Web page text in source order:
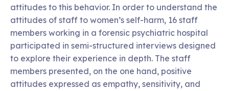
attitudes to this behavior. In order to understand the
attitudes of staff to women’s self-harm, 16 staff
members working in a forensic psychiatric hospital
participated in semi-structured interviews designed
to explore their experience in depth. The staff
members presented, on the one hand, positive
attitudes expressed as empathy, sensitivity, and